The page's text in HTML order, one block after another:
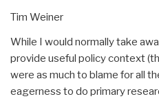
Tim Weiner
While I would normally take
provide useful policy context
were as much to blame for all
eagerness to do primary